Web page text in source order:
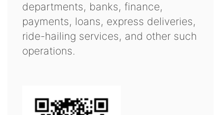
departments, banks, finance,
payments, loans, express deliveries,
ride-hailing services, and other such
operations.